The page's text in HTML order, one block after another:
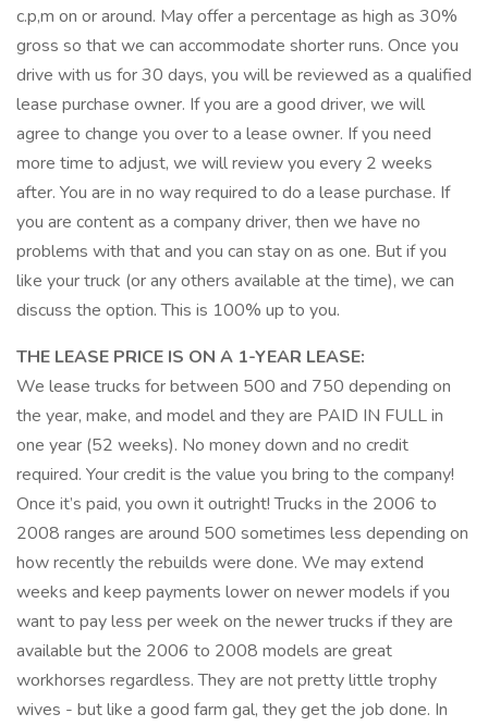
c.p,m on or around. May offer a percentage as high as 30%
gross so that we can accommodate shorter runs. Once you
drive with us for 30 days, you will be reviewed as a qualified
lease purchase owner. If you are a good driver, we will
agree to change you over to a lease owner. If you need
more time to adjust, we will review you every 2 weeks
after. You are in no way required to do a lease purchase. If
you are content as a company driver, then we have no
problems with that and you can stay on as one. But if you
like your truck (or any others available at the time), we can
discuss the option. This is 100% up to you.
THE LEASE PRICE IS ON A 1-YEAR LEASE:
We lease trucks for between 500 and 750 depending on
the year, make, and model and they are PAID IN FULL in
one year (52 weeks). No money down and no credit
required. Your credit is the value you bring to the company!
Once it’s paid, you own it outright! Trucks in the 2006 to
2008 ranges are around 500 sometimes less depending on
how recently the rebuilds were done. We may extend
weeks and keep payments lower on newer models if you
want to pay less per week on the newer trucks if they are
available but the 2006 to 2008 models are great
workhorses regardless. They are not pretty little trophy
wives - but like a good farm gal, they get the job done. In